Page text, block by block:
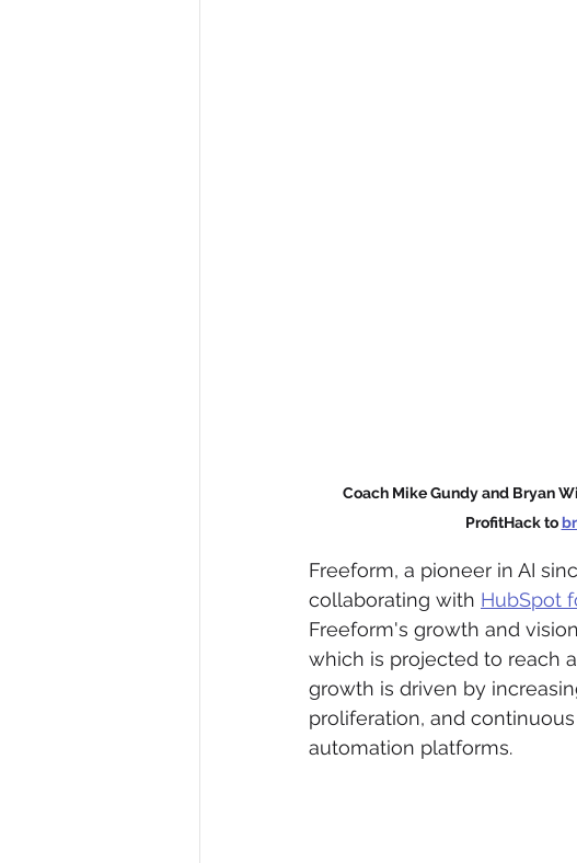
Coach Mike Gundy and Bryan
ProfitHack to
Freeform, a pioneer in AI
collaborating with HubSpot
Freeform's growth and
which is projected to reach
growth is driven by
proliferation, and
automation platforms.